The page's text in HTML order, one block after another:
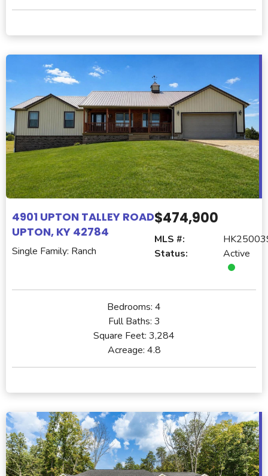
4901 UPTON TALLEY ROAD
UPTON, KY 42784
Single Family: Ranch
$474,900
MLS #:
Status:
Active
Bedrooms: 4
Full Baths: 3
Square Feet: 3,284
Acreage: 4.8